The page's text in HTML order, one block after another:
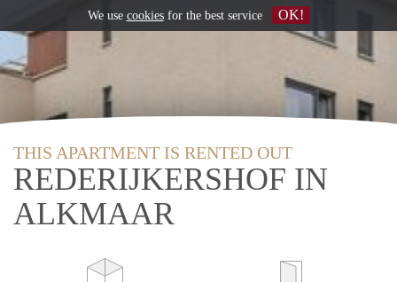
THIS APARTMENT IS RENTED OUT
REDERIJKERSHOF IN
ALKMAAR
We use cookiesfor the best service OK!